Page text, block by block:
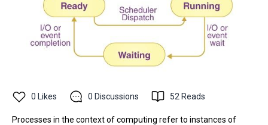
0 Likes 0 Discussions 52 Reads
Processes in the context of computing refer to instances of